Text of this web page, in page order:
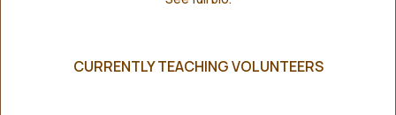
CURRENTLY TEACHING VOLUNTEERS